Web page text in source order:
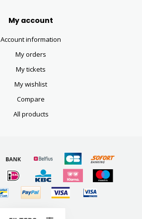
My account
Account information
My orders
My tickets
My wishlist
Compare
All products
© Copyright 2026